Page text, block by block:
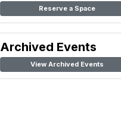
Reserve a Space
Archived Events
View Archived Events